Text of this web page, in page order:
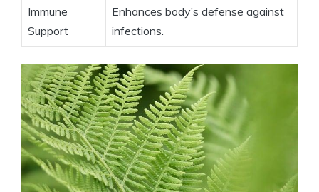
Immune
Support
Enhances body’s defense against
infections.